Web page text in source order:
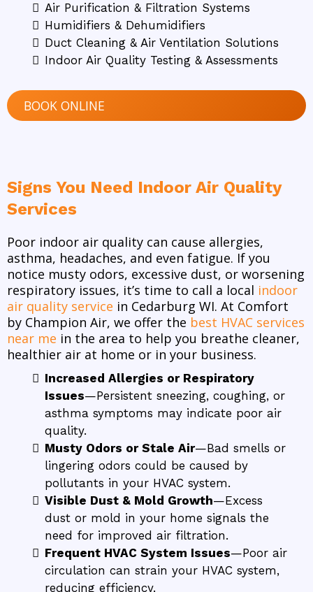
Air Purification & Filtration Systems
Humidifiers & Dehumidifiers
Duct Cleaning & Air Ventilation Solutions
Indoor Air Quality Testing & Assessments
BOOK ONLINE
Signs You Need Indoor Air Quality
Services
Poor indoor air quality can cause allergies,
asthma, headaches, and even fatigue. If you
notice musty odors, excessive dust, or worsening
respiratory issues, it’s time to call a local indoor
air quality service in Cedarburg WI. At Comfort
by Champion Air, we offer the best HVAC services
near me in the area to help you breathe cleaner,
healthier air at home or in your business.
Increased Allergies or Respiratory
Issues—Persistent sneezing, coughing, or
asthma symptoms may indicate poor air
quality.
Musty Odors or Stale Air—Bad smells or
lingering odors could be caused by
pollutants in your HVAC system.
Visible Dust & Mold Growth—Excess
dust or mold in your home signals the
need for improved air filtration.
Frequent HVAC System Issues—Poor air
circulation can strain your HVAC system,
reducing efficiency.